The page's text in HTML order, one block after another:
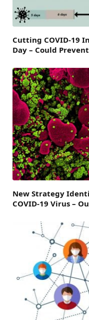
Cutting COVID-19
Day – Could
New Strategy
COVID-19 Virus –